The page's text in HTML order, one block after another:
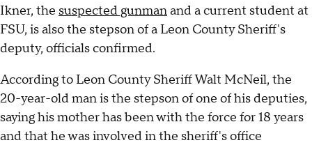
Ikner, the suspected gunmanand a current student at
FSU, is also the stepson of a Leon County Sheriff's
deputy, officials confirmed.
According to Leon County Sheriff Walt McNeil, the
20-year-old man is the stepson of one of his deputies,
saying his mother has been with the force for 18 years
and that he was involved in the sheriff's office